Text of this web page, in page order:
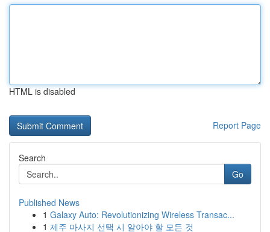
HTML is disabled
Report Page
Search
Go
Published News
1 Galaxy Auto: Revolutionizing Wireless Transac...
1 제주 마사지 선택 시 알아야 할 모든 것